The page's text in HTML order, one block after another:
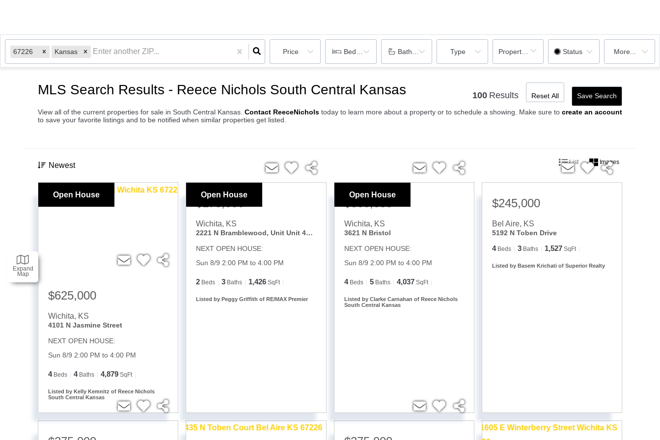
67226 Kansas Price Bedrooms Bathrooms Type Property Sub Type Status More...
Expand
Map
MLS Search Results - Reece Nichols South Central Kansas 100 Results Reset All Save Search
View all of the current properties for sale in South Central Kansas. Contact ReeceNichols today to learn more about a property or to schedule a showing. Make sure to create an account
to save your favorite listings and to be notified when similar properties get listed.
Newest List Images
Open House
$625,000
Wichita, KS
4101 N Jasmine Street
NEXT OPEN HOUSE:
Sun 8/9 2:00 PM to 4:00 PM
4 Beds 4 Baths 4,879 SqFt
Listed by Kelly Kemnitz of Reece Nichols
South Central Kansas
Open House
$175,000
Wichita, KS
2221 N Bramblewood, Unit Unit 402
NEXT OPEN HOUSE:
Sun 8/9 2:00 PM to 4:00 PM
2 Beds 3 Baths 1,426 SqFt
Listed by Peggy Griffith of RE/MAX Premier
Open House
$800,000
Wichita, KS
3621 N Bristol
NEXT OPEN HOUSE:
Sun 8/9 2:00 PM to 4:00 PM
4 Beds 5 Baths 4,037 SqFt
Listed by Clarke Carnahan of Reece Nichols
South Central Kansas
$245,000
Bel Aire, KS
5192 N Toben Drive
4 Beds 3 Baths 1,527 SqFt
Listed by Basem Krichati of Superior Realty